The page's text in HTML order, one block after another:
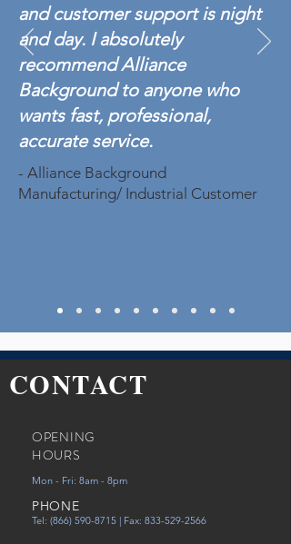
and customer support is night
and day. I absolutely
recommend Alliance
Background to anyone who
wants fast, professional,
accurate service.
- Alliance Background
Manufacturing/ Industrial Customer
CONTACT
OPENING
HOURS
Mon - Fri: 8am - 8pm
PHONE
Tel: (866) 590-8715 | Fax: 833-529-2566